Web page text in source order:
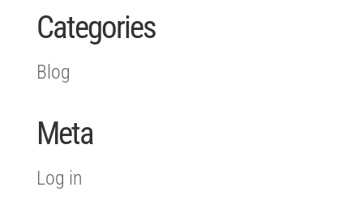
Categories
Blog
Meta
Log in